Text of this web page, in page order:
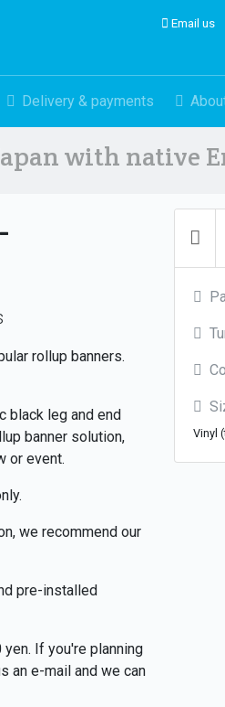
Email us
Delivery & payments
with native
rollup banners.
black leg and end
banner solution,
or event.
we recommend our
pre-installed
If you're planning
an e-mail and we can
Vinyl